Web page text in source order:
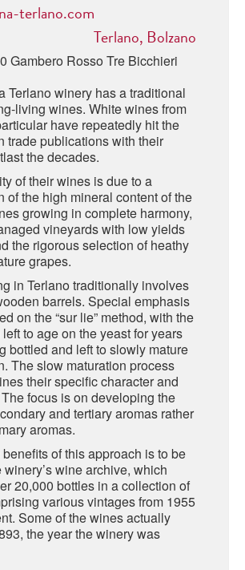
ADIGE
CASTELGIOCONDO
CASTELLINA
GASPARINI
- LAUDEMIO
terlano.com
Terlano, Bolzano
Gambero Rosso Tre Bicchieri
Terlano winery has a traditional
living wines. White wines from
have repeatedly hit the
trade publications with their
the decades.
of their wines is due to a
of the high mineral content of the
growing in complete harmony,
vineyards with low yields
the rigorous selection of heathy
grapes.
in Terlano traditionally involves
barrels. Special emphasis
on the “sur lie” method, with the
to age on the yeast for years
bottled and left to slowly mature
The slow maturation process
their specific character and
focus is on developing the
and tertiary aromas rather
aromas.
of this approach is to be
wine archive, which
20,000 bottles in a collection of
various vintages from 1955
Some of the wines actually
the year the winery was